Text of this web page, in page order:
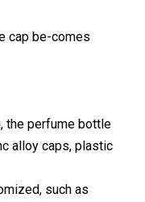
cap be-comes
the perfume bottle
alloy caps, plastic
such as